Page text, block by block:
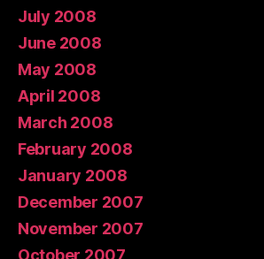
July 2008
June 2008
May 2008
April 2008
March 2008
February 2008
January 2008
December 2007
November 2007
October 2007